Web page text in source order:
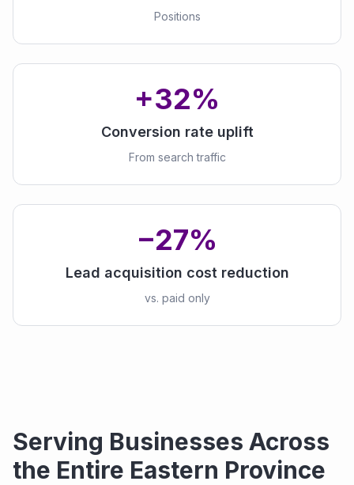
Positions
+32%
Conversion rate uplift
From search traffic
−27%
Lead acquisition cost reduction
vs. paid only
Serving Businesses Across
the Entire Eastern Province